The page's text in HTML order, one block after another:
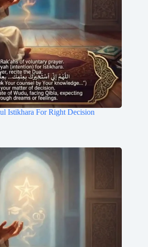
Istikhara For Right Decision